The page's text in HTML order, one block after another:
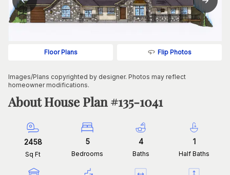
Floor Plans Flip Photos
Images/Plans copyrighted by designer. Photos may reflect
homeowner modifications.
About House Plan #135-1041
2458
Sq Ft
5
Bedrooms
4
Baths
1
Half Baths